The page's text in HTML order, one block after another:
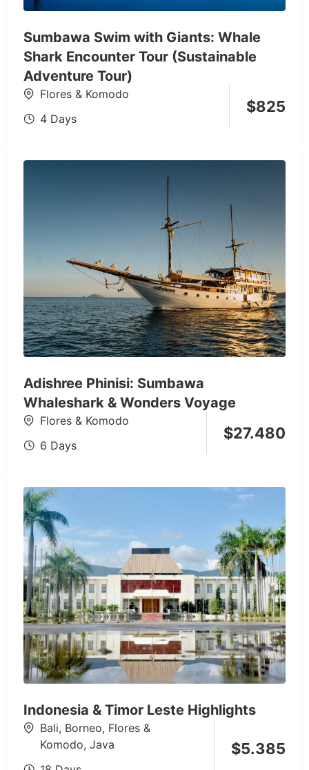
Sumbawa Swim with Giants: Whale
Shark Encounter Tour (Sustainable
Adventure Tour)
Flores & Komodo
4 Days
$825
Adishree Phinisi: Sumbawa
Whaleshark & Wonders Voyage
Flores & Komodo
6 Days
$27.480
Indonesia & Timor Leste Highlights
Bali, Borneo, Flores &
Komodo, Java
$5.385